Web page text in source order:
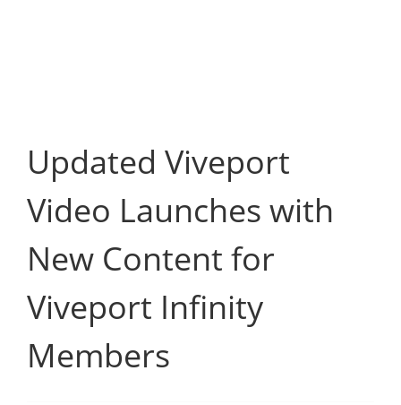
Updated Viveport
Video Launches with
New Content for
Viveport Infinity
Members